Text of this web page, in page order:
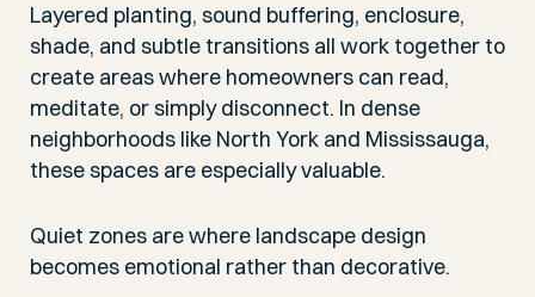
Layered planting, sound buffering, enclosure,
shade, and subtle transitions all work together to
create areas where homeowners can read,
meditate, or simply disconnect. In dense
neighborhoods like North York and Mississauga,
these spaces are especially valuable.
Quiet zones are where landscape design
becomes emotional rather than decorative.